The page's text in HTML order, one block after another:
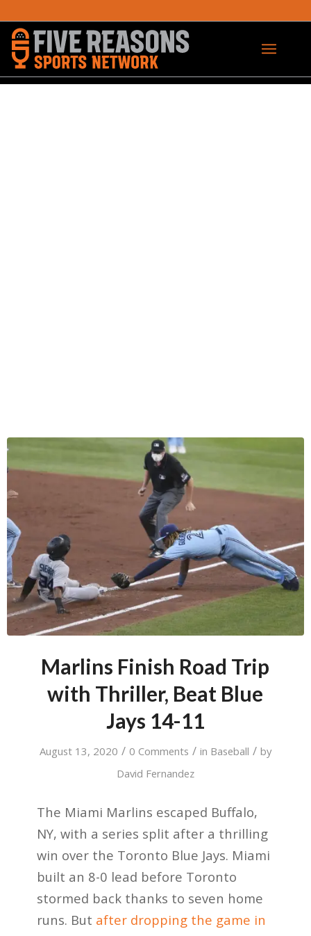
Marlins Finish Road Trip
with Thriller, Beat Blue
Jays 14-11
August 13, 2020 / 0 Comments / in Baseball / by
David Fernandez
The Miami Marlins escaped Buffalo,
NY, with a series split after a thrilling
win over the Toronto Blue Jays. Miami
built an 8-0 lead before Toronto
stormed back thanks to seven home
runs. But after dropping the game in